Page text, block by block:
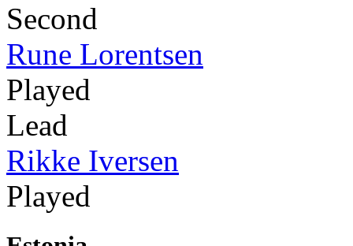
Second
Rune Lorentsen
Played
Lead
Rikke Iversen
Played